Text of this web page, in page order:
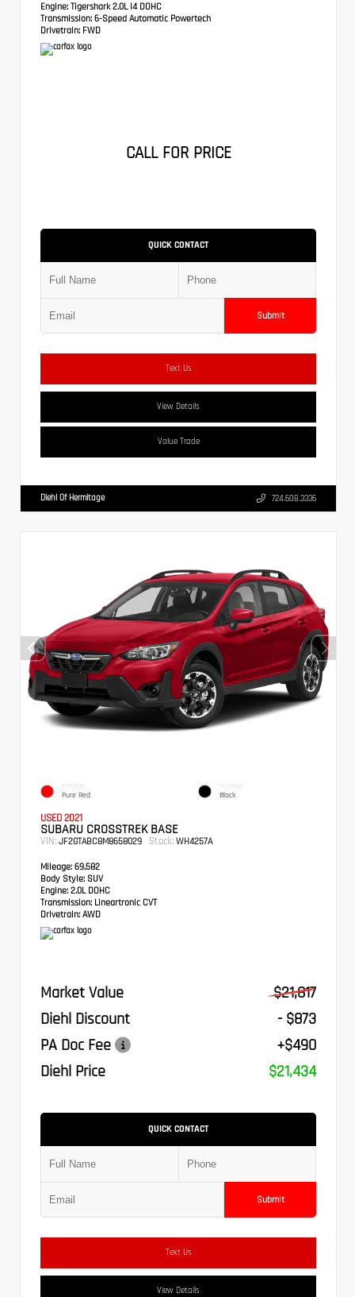
Engine: Tigershark 2.0L I4 DOHC
Transmission: 6-Speed Automatic Powertech
Drivetrain: FWD
CALL FOR PRICE
QUICK CONTACT
Submit
Text Us
View Details
Value Trade
Diehl Of Hermitage 724.608.3336
EXTERIOR
Pure Red
INTERIOR
Black
USED 2021
SUBARU CROSSTREK BASE
VIN: JF2GTABC8M8658029 Stock: WH4257A
Mileage: 69,582
Body Style: SUV
Engine: 2.0L DOHC
Transmission: Lineartronic CVT
Drivetrain: AWD
Market Value
$21,817
Diehl Discount
- $873
PA Doc Fee
+$490
Diehl Price
$21,434
QUICK CONTACT
Submit
Text Us
View Details